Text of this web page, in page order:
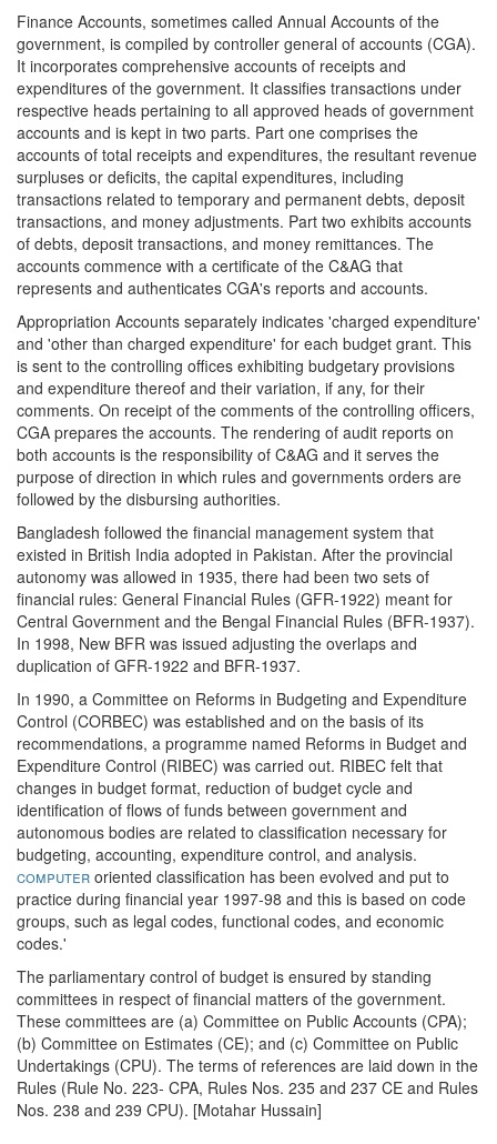
Finance Accounts, sometimes called Annual Accounts of the
government, is compiled by controller general of accounts (CGA).
It incorporates comprehensive accounts of receipts and
expenditures of the government. It classifies transactions under
respective heads pertaining to all approved heads of government
accounts and is kept in two parts. Part one comprises the
accounts of total receipts and expenditures, the resultant revenue
surpluses or deficits, the capital expenditures, including
transactions related to temporary and permanent debts, deposit
transactions, and money adjustments. Part two exhibits accounts
of debts, deposit transactions, and money remittances. The
accounts commence with a certificate of the C&AG that
represents and authenticates CGA's reports and accounts.
Appropriation Accounts separately indicates 'charged expenditure'
and 'other than charged expenditure' for each budget grant. This
is sent to the controlling offices exhibiting budgetary provisions
and expenditure thereof and their variation, if any, for their
comments. On receipt of the comments of the controlling officers,
CGA prepares the accounts. The rendering of audit reports on
both accounts is the responsibility of C&AG and it serves the
purpose of direction in which rules and governments orders are
followed by the disbursing authorities.
Bangladesh followed the financial management system that
existed in British India adopted in Pakistan. After the provincial
autonomy was allowed in 1935, there had been two sets of
financial rules: General Financial Rules (GFR-1922) meant for
Central Government and the Bengal Financial Rules (BFR-1937).
In 1998, New BFR was issued adjusting the overlaps and
duplication of GFR-1922 and BFR-1937.
In 1990, a Committee on Reforms in Budgeting and Expenditure
Control (CORBEC) was established and on the basis of its
recommendations, a programme named Reforms in Budget and
Expenditure Control (RIBEC) was carried out. RIBEC felt that
changes in budget format, reduction of budget cycle and
identification of flows of funds between government and
autonomous bodies are related to classification necessary for
budgeting, accounting, expenditure control, and analysis.
computer oriented classification has been evolved and put to
practice during financial year 1997-98 and this is based on code
groups, such as legal codes, functional codes, and economic
codes.'
The parliamentary control of budget is ensured by standing
committees in respect of financial matters of the government.
These committees are (a) Committee on Public Accounts (CPA);
(b) Committee on Estimates (CE); and (c) Committee on Public
Undertakings (CPU). The terms of references are laid down in the
Rules (Rule No. 223- CPA, Rules Nos. 235 and 237 CE and Rules
Nos. 238 and 239 CPU). [Motahar Hussain]